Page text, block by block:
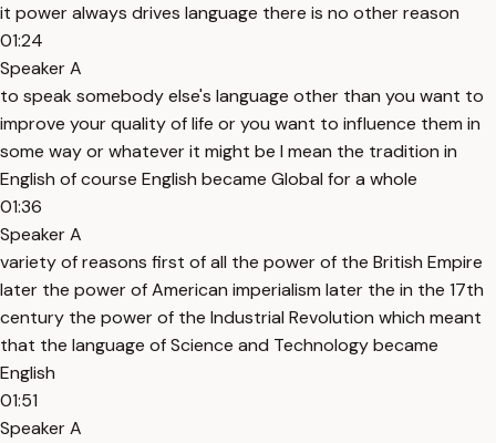
it power always drives language there is no other reason
01:24
Speaker A
to speak somebody else's language other than you want to
improve your quality of life or you want to influence them in
some way or whatever it might be I mean the tradition in
English of course English became Global for a whole
01:36
Speaker A
variety of reasons first of all the power of the British Empire
later the power of American imperialism later the in the 17th
century the power of the Industrial Revolution which meant
that the language of Science and Technology became
English
01:51
Speaker A